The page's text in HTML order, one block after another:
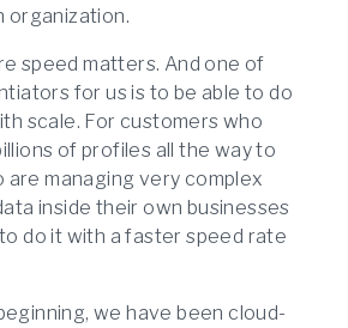
organization.
speed matters. And one of
for us is to be able to do
scale. For customers who
of profiles all the way to
are managing very complex
inside their own businesses
do it with a faster speed rate
we have been cloud-